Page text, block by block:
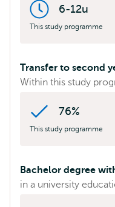
6-12u
This study programme
Transfer to second
Within this study
76%
This study programme
Bachelor degree
in a university